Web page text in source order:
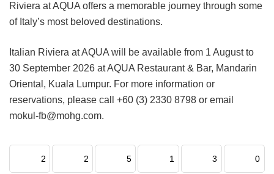
Riviera at AQUA offers a memorable journey through some
of Italy’s most beloved destinations.
Italian Riviera at AQUA will be available from 1 August to
30 September 2026 at AQUA Restaurant & Bar, Mandarin
Oriental, Kuala Lumpur. For more information or
reservations, please call +60 (3) 2330 8798 or email
mokul-fb@mohg.com.
2 2 5 1 3 0